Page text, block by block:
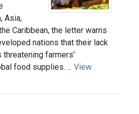
Asia,
Caribbean, the letter warns
nations that their lack
farmers'
food supplies. ... View